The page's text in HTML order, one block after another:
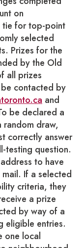
on
tie for top-point
selected
Prizes for the
by the Old
all prizes
contacted by
and
be declared a
random draw,
correctly answer
testing question.
to have
If a selected
criteria, they
a prize
by way of a
eligible entries.
one local